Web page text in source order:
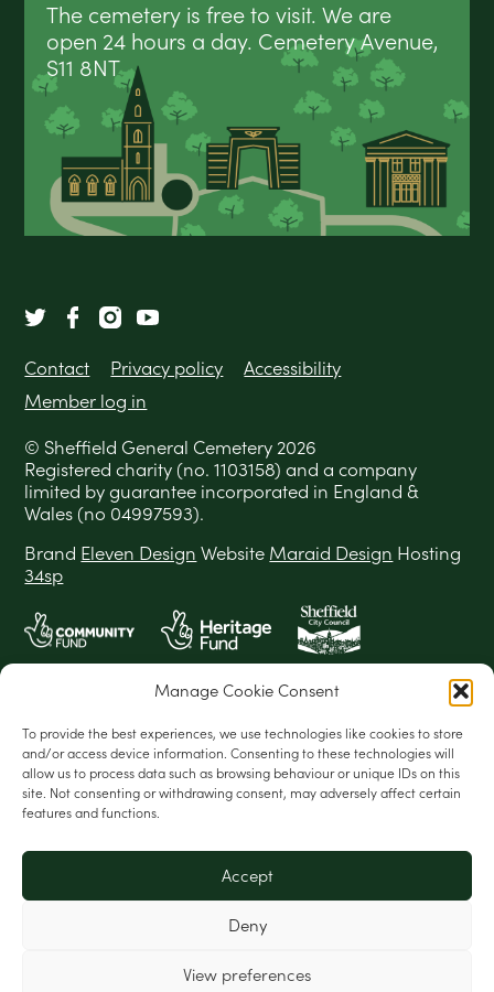
Manage Cookie Consent
To provide the best experiences, we use technologies like cookies to store
and/or access device information. Consenting to these technologies will
allow us to process data such as browsing behaviour or unique IDs on this
site. Not consenting or withdrawing consent, may adversely affect certain
features and functions.
Accept
Deny
View preferences
The cemetery is free to visit. We are
open 24 hours a day. Cemetery Avenue,
S11 8NT
Contact Privacy policy
Accessibility
Member log in
© Sheffield General Cemetery 2026
Registered charity (no. 1103158) and a company
limited by guarantee incorporated in England &
Wales (no 04997593).
Brand Eleven Design Website Maraid Design Hosting
34sp